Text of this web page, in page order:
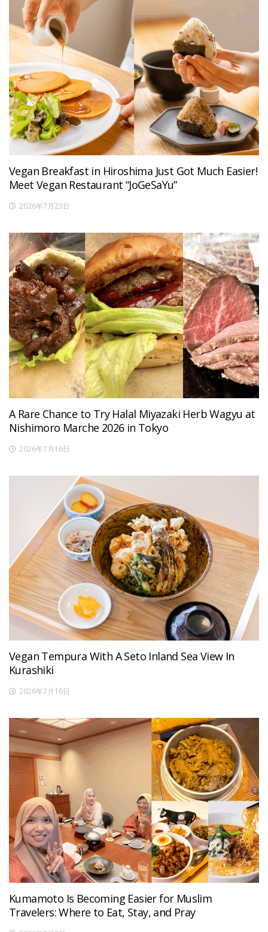
Vegan Breakfast in Hiroshima Just Got Much Easier!
Meet Vegan Restaurant “JoGeSaYu”
2026年7月23日
A Rare Chance to Try Halal Miyazaki Herb Wagyu at
Nishimoro Marche 2026 in Tokyo
2026年7月16日
Vegan Tempura With A Seto Inland Sea View In
Kurashiki
2026年7月16日
Kumamoto Is Becoming Easier for Muslim
Travelers: Where to Eat, Stay, and Pray